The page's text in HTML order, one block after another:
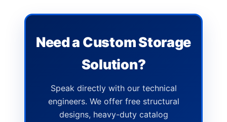
Need a Custom Storage
Solution?
Speak directly with our technical
engineers. We offer free structural
designs, heavy-duty catalog